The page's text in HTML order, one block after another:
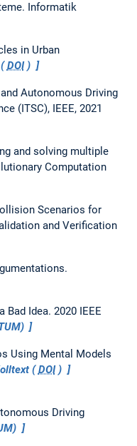
Informatik
in Urban
DOI)
Autonomous Driving
(ITSC), IEEE, 2021
and solving multiple
Computation
Scenarios for
and Verification
Bad Idea. 2020 IEEE
Using Mental Models
(DOI)
Driving